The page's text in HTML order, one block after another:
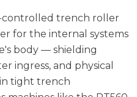
controlled trench roller
for the internal systems
body — shielding
ingress, and physical
tight trench